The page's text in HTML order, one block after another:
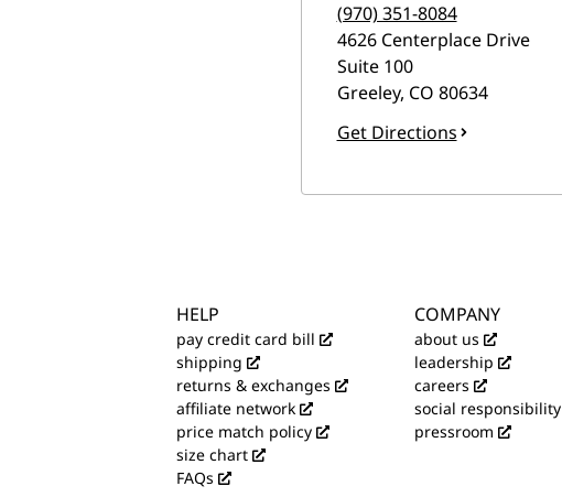
(970) 351-8084
4626 Centerplace Drive
Suite 100
Greeley, CO 80634
Get Directions
HELP
pay credit card bill
shipping
returns & exchanges
affiliate network
price match policy
size chart
FAQs
COMPANY
about us
leadership
careers
social responsibility
pressroom